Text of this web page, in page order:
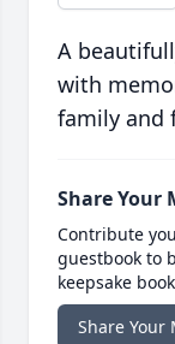
A
with
family and
Share Your
Contribute
guestbook to
keepsake
Share Your